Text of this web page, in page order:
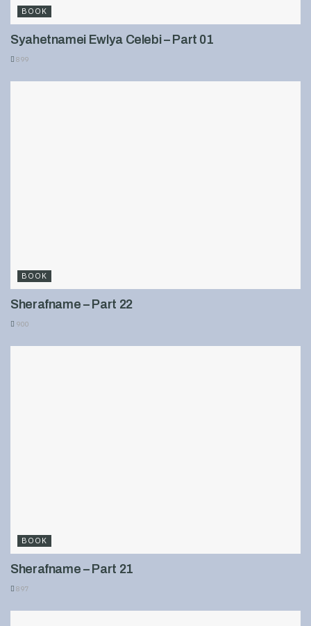
BOOK
Syahetnamei Ewlya Celebi – Part 01
899
BOOK
Sherafname – Part 22
900
BOOK
Sherafname – Part 21
897